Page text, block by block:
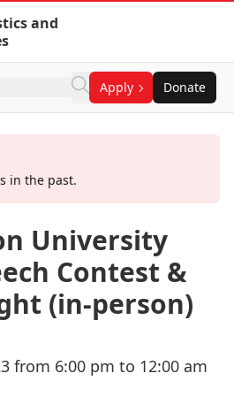
and
Apply Donate
in the past.
University
Contest &
(in-person)
from 6:00 pm to 12:00 am